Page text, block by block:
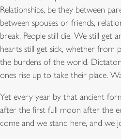
Relationships, be they between
between spouses or friends,
break. People still die. We still get
hearts still get sick, whether from
the burdens of the world.
ones rise up to take their place.
Yet every year by that ancient
after the first full moon after the
come and we stand here, and we